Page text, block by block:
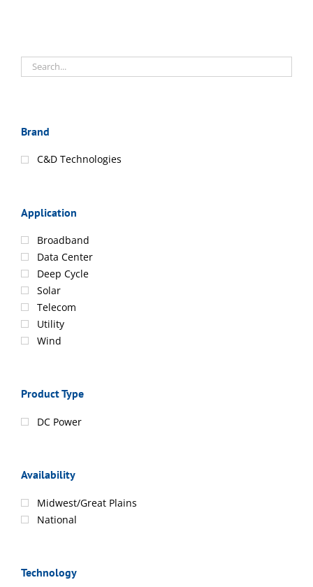
Brand
C&D Technologies
Application
Broadband
Data Center
Deep Cycle
Solar
Telecom
Utility
Wind
Product Type
DC Power
Availability
Midwest/Great Plains
National
Technology